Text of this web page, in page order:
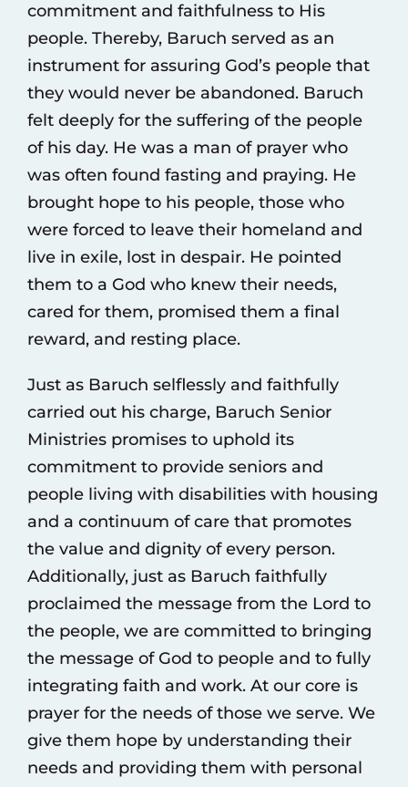
commitment and faithfulness to His
people. Thereby, Baruch served as an
instrument for assuring God’s people that
they would never be abandoned. Baruch
felt deeply for the suffering of the people
of his day. He was a man of prayer who
was often found fasting and praying. He
brought hope to his people, those who
were forced to leave their homeland and
live in exile, lost in despair. He pointed
them to a God who knew their needs,
cared for them, promised them a final
reward, and resting place.
Just as Baruch selflessly and faithfully
carried out his charge, Baruch Senior
Ministries promises to uphold its
commitment to provide seniors and
people living with disabilities with housing
and a continuum of care that promotes
the value and dignity of every person.
Additionally, just as Baruch faithfully
proclaimed the message from the Lord to
the people, we are committed to bringing
the message of God to people and to fully
integrating faith and work. At our core is
prayer for the needs of those we serve. We
give them hope by understanding their
needs and providing them with personal